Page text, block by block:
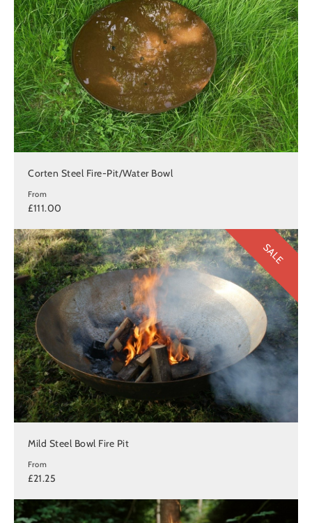
Corten Steel Fire-Pit/Water Bowl
From
£111.00
SALE
Mild Steel Bowl Fire Pit
From
£21.25